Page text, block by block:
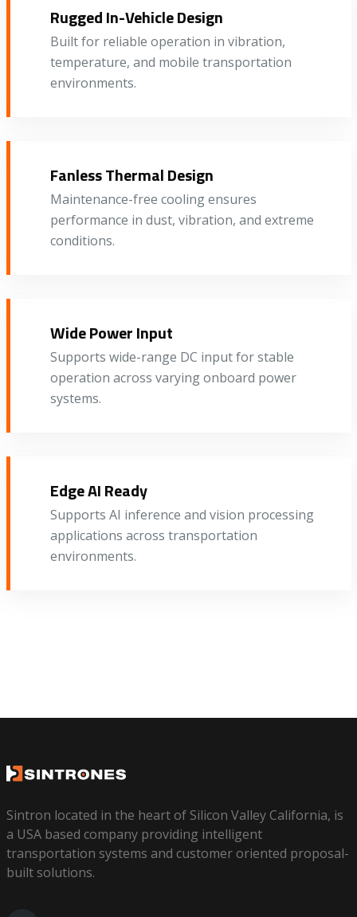
Rugged In-Vehicle Design
Built for reliable operation in vibration,
temperature, and mobile transportation
environments.
Fanless Thermal Design
Maintenance-free cooling ensures
performance in dust, vibration, and extreme
conditions.
Wide Power Input
Supports wide-range DC input for stable
operation across varying onboard power
systems.
Edge AI Ready
Supports AI inference and vision processing
applications across transportation
environments.
Sintron located in the heart of Silicon Valley California, is
a USA based company providing intelligent
transportation systems and customer oriented proposal-
built solutions.